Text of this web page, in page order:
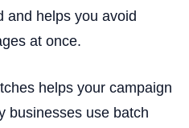
and helps you avoid
at once.
helps your campaign
businesses use batch